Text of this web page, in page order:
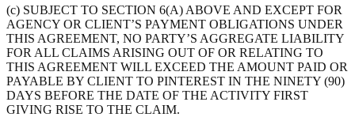
(c) SUBJECT TO SECTION 6(A) ABOVE AND EXCEPT FOR
AGENCY OR CLIENT’S PAYMENT OBLIGATIONS UNDER
THIS AGREEMENT, NO PARTY’S AGGREGATE LIABILITY
FOR ALL CLAIMS ARISING OUT OF OR RELATING TO
THIS AGREEMENT WILL EXCEED THE AMOUNT PAID OR
PAYABLE BY CLIENT TO PINTEREST IN THE NINETY (90)
DAYS BEFORE THE DATE OF THE ACTIVITY FIRST
GIVING RISE TO THE CLAIM.